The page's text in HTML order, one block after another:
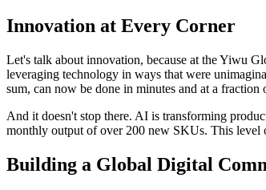
Innovation at Every Corner
Let's talk about innovation, because at the Yiwu
leveraging technology in ways that were
sum, can now be done in minutes and at a
And it doesn't stop there. AI is transforming
monthly output of over 200 new SKUs. This level
Building a Global Digital